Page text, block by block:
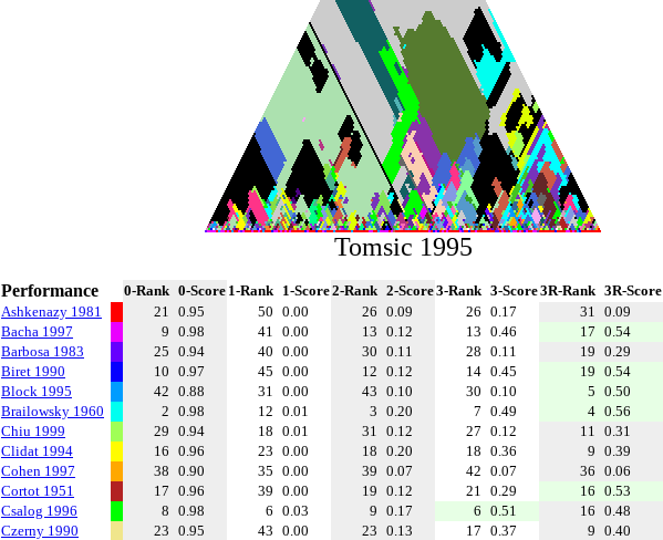
Tomsic 1995
Performance 0-Rank 0-Score 1-Rank 1-Score2-Rank 2-Score3-Rank 3-Score3R-Rank 3R-Score
Ashkenazy 1981
21 0.95 50 0.00 26 0.09 26 0.17 31 0.09
Bacha 1997
9 0.98 41 0.00 13 0.12 13 0.46 17 0.54
Barbosa 1983
25 0.94 40 0.00 30 0.11 28 0.11 19 0.29
Biret 1990
10 0.97 45 0.00 12 0.12 14 0.45 19 0.54
Block 1995
42 0.88 31 0.00 43 0.10 30 0.10 5 0.50
Brailowsky 1960
2 0.98 12 0.01 3 0.20 7 0.49 4 0.56
Chiu 1999
29 0.94 18 0.01 31 0.12 27 0.12 11 0.31
Clidat 1994
16 0.96 23 0.00 18 0.20 18 0.36 9 0.39
Cohen 1997
38 0.90 35 0.00 39 0.07 42 0.07 36 0.06
Cortot 1951
17 0.96 39 0.00 19 0.12 21 0.29 16 0.53
Csalog 1996
8 0.98 6 0.03 9 0.17 6 0.51 16 0.48
Czerny 1990
23 0.95 43 0.00 23 0.13 17 0.37 9 0.40